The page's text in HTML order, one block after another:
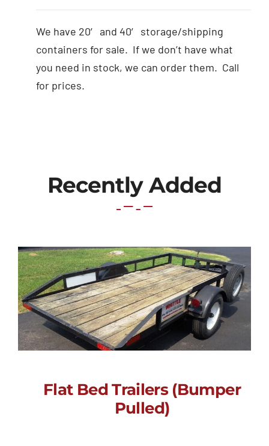
We have 20′ and 40′ storage/shipping
containers for sale. If we don’t have what
you need in stock, we can order them. Call
for prices.
Recently Added
Flat Bed Trailers
(Bumper Pulled)
Flat Bed Trailers (Bumper
Pulled)